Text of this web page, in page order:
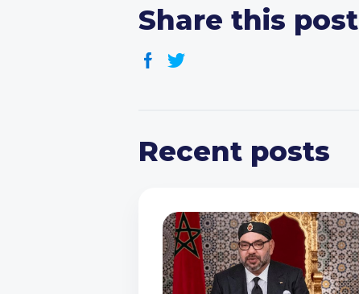
Share this post
Recent posts